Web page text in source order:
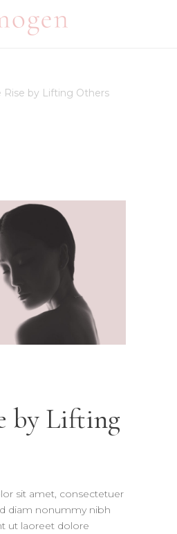
Rise by Lifting Others
by Lifting
sit amet, consectetuer
diam nonummy nibh
ut laoreet dolore